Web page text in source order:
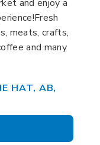
and enjoy a
meats, crafts,
and many
HAT, AB,